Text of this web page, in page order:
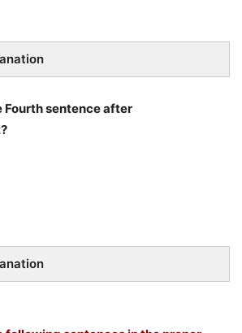
Fourth sentence after